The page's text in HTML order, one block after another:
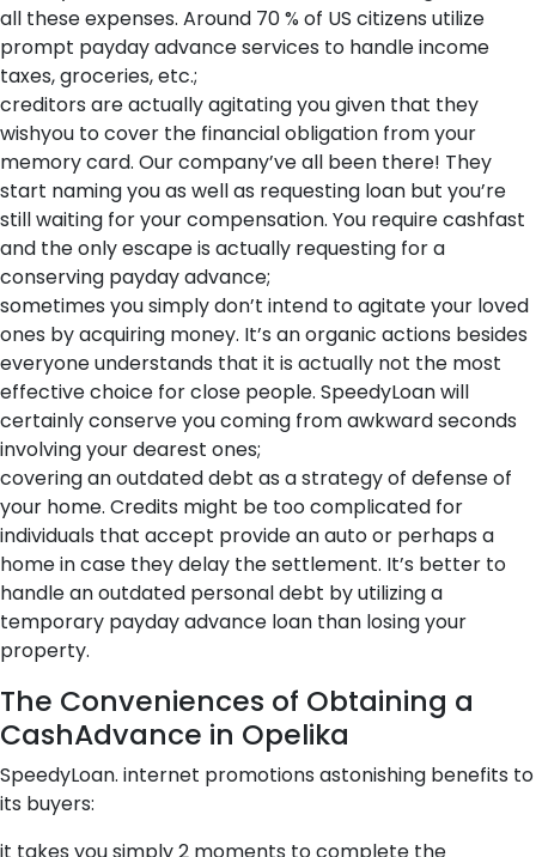
all these expenses. Around 70 % of US citizens utilize
prompt payday advance services to handle income
taxes, groceries, etc.;
creditors are actually agitating you given that they
wishyou to cover the financial obligation from your
memory card. Our company’ve all been there! They
start naming you as well as requesting loan but you’re
still waiting for your compensation. You require cashfast
and the only escape is actually requesting for a
conserving payday advance;
sometimes you simply don’t intend to agitate your loved
ones by acquiring money. It’s an organic actions besides
everyone understands that it is actually not the most
effective choice for close people. SpeedyLoan will
certainly conserve you coming from awkward seconds
involving your dearest ones;
covering an outdated debt as a strategy of defense of
your home. Credits might be too complicated for
individuals that accept provide an auto or perhaps a
home in case they delay the settlement. It’s better to
handle an outdated personal debt by utilizing a
temporary payday advance loan than losing your
property.
The Conveniences of Obtaining a
CashAdvance in Opelika
SpeedyLoan. internet promotions astonishing benefits to
its buyers: